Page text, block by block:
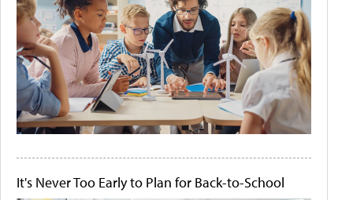
It's Never Too Early to Plan for Back-to-School